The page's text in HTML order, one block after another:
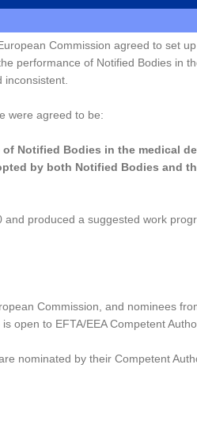
Commission agreed to set
performance of Notified Bodies in
were agreed to be:
of Notified Bodies in the medical
by both Notified Bodies and
produced a suggested work
Commission, and nominees
open to EFTA/EEA Competent
nominated by their Competent